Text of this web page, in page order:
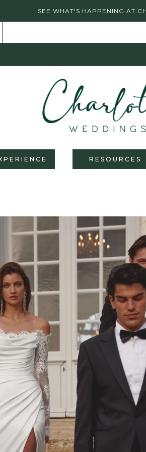
SEE WHAT'S HAPPENING AT
RESOURCES